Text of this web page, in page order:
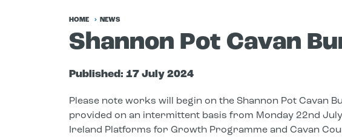
HOME NEWS
Shannon Pot Cavan
Published: 17 July 2024
Please note works will begin on the Shannon Pot Cavan
provided on an intermittent basis from Monday 22nd
Ireland Platforms for Growth Programme and Cavan